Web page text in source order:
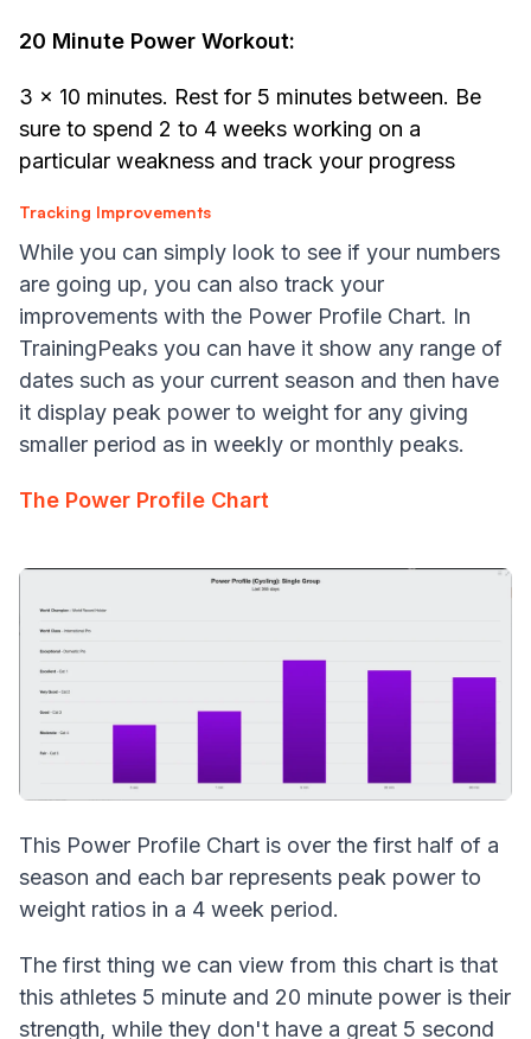
20 Minute Power Workout:
3 x 10 minutes. Rest for 5 minutes between. Be
sure to spend 2 to 4 weeks working on a
particular weakness and track your progress
Tracking Improvements
While you can simply look to see if your numbers
are going up, you can also track your
improvements with the Power Profile Chart. In
TrainingPeaks you can have it show any range of
dates such as your current season and then have
it display peak power to weight for any giving
smaller period as in weekly or monthly peaks.
The Power Profile Chart
This Power Profile Chart is over the first half of a
season and each bar represents peak power to
weight ratios in a 4 week period.
The first thing we can view from this chart is that
this athletes 5 minute and 20 minute power is their
strength, while they don't have a great 5 second